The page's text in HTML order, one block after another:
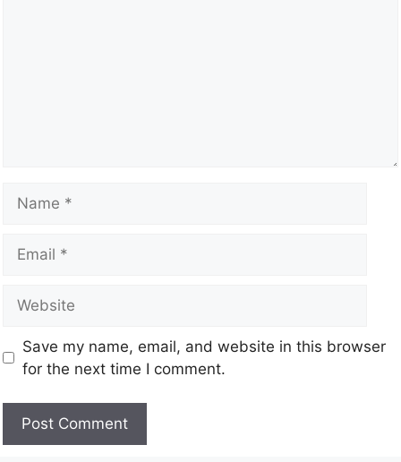
Save my name, email, and website in this browser
for the next time I comment.